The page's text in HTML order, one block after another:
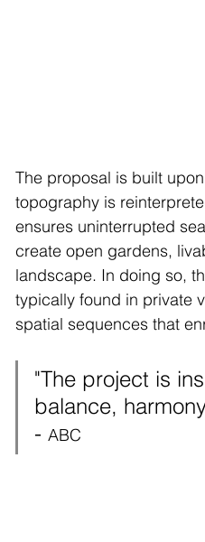
The proposal is built
topography is
ensures uninterrupted
create open gardens,
landscape. In doing so,
typically found in private
spatial sequences that
"The project is
balance,
- ABC